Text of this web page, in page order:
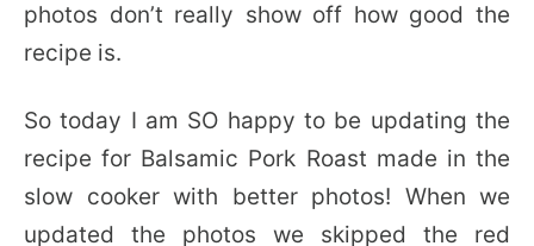
photos don’t really show off how good the
recipe is.
So today I am SO happy to be updating the
recipe for Balsamic Pork Roast made in the
slow cooker with better photos! When we
updated the photos we skipped the red